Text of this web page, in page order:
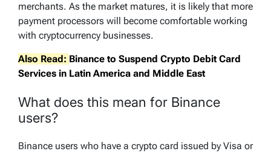
merchants. As the market matures, it is likely that more
payment processors will become comfortable working
with cryptocurrency businesses.
Also Read: Binance to Suspend Crypto Debit Card
Services in Latin America and Middle East
What does this mean for Binance
users?
Binance users who have a crypto card issued by Visa or